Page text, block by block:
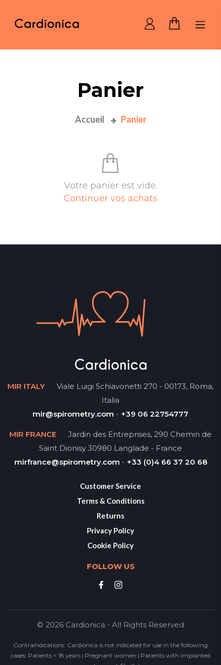
Home Cardionica
Panier
Accueil Panier
Votre panier est vide.
Continuer vos achats
MIR ITALY
Viale Luigi Schiavonetti 270 - 00173, Roma,
Italia
mir@spirometry.com - +39 06 22754777
MIR FRANCE
Jardin des Entreprises, 290 Chemin de
Saint Dionisy 30980 Langlade - France
mirfrance@spirometry.com - +33 (0)4 66 37 20 68
Customer Service
Terms & Conditions
Returns
Privacy Policy
Cookie Policy
FOLLOW US
© 2026 Cardionica - All Rights Reserved
Contraindications: Cardionica is not indicated for use in the following
cases: Patients < 18 years | Pregnant women | Patients with implanted